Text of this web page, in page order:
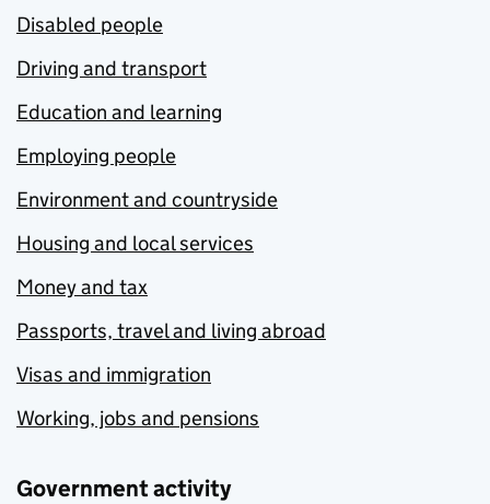
Disabled people
Driving and transport
Education and learning
Employing people
Environment and countryside
Housing and local services
Money and tax
Passports, travel and living abroad
Visas and immigration
Working, jobs and pensions
Government activity